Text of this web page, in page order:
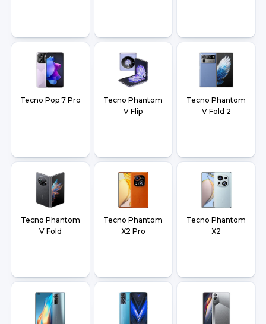
Tecno Pop 7 Pro
Tecno Phantom
V Flip
Tecno Phantom
V Fold 2
Tecno Phantom
V Fold
Tecno Phantom
X2 Pro
Tecno Phantom
X2